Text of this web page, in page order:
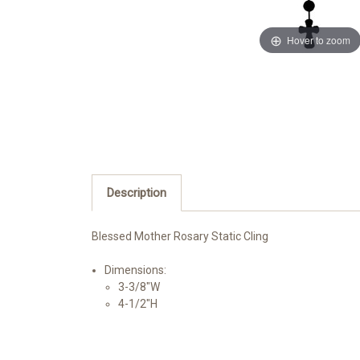
Hover to zoom
Description
Blessed Mother Rosary Static Cling
Dimensions:
3-3/8"W
4-1/2"H